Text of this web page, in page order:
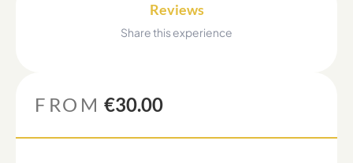
Reviews
Share this experience
FROM €30.00